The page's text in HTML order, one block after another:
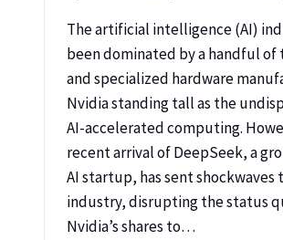
The artificial intelligence (AI)
been dominated by a handful of
and specialized hardware
Nvidia standing tall as the
AI-accelerated computing.
recent arrival of DeepSeek, a
AI startup, has sent
industry, disrupting the status
Nvidia’s shares to…